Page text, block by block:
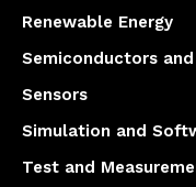
Renewable Energy
Semiconductors and
Sensors
Simulation and
Test and